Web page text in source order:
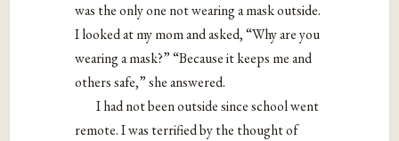
was the only one not wearing a mask outside.
I looked at my mom and asked, “Why are you
wearing a mask?” “Because it keeps me and
others safe,” she answered.
I had not been outside since school went
remote. I was terrified by the thought of